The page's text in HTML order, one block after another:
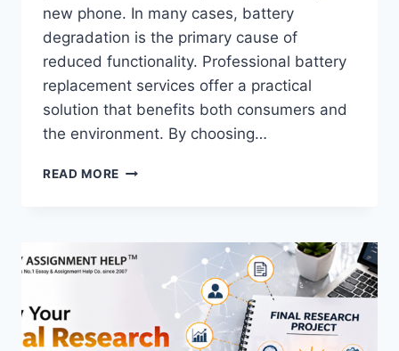
new phone. In many cases, battery
degradation is the primary cause of
reduced functionality. Professional battery
replacement services offer a practical
solution that benefits both consumers and
the environment. By choosing…
READ MORE HOW
REPLACEMENT
SERVICES
MONEY